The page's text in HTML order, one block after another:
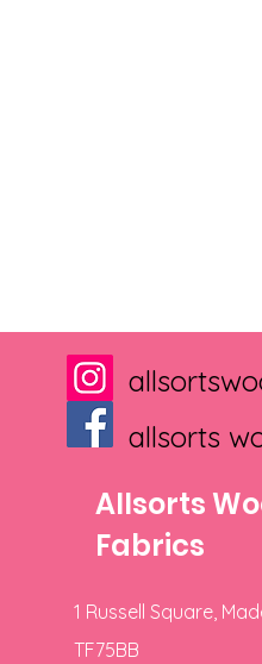
allsorts
Allsorts
Fabrics
1 Russell Square,
TF75BB